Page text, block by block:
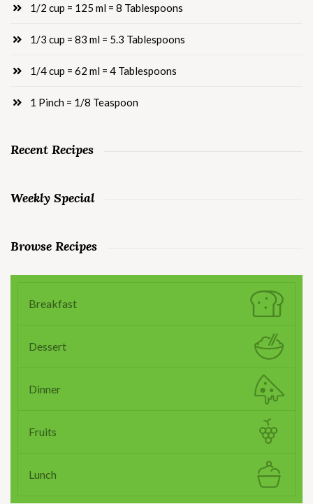
1/2 cup = 125 ml = 8 Tablespoons
1/3 cup = 83 ml = 5.3 Tablespoons
1/4 cup = 62 ml = 4 Tablespoons
1 Pinch = 1/8 Teaspoon
Recent Recipes
Weekly Special
Browse Recipes
Breakfast
Dessert
Dinner
Fruits
Lunch